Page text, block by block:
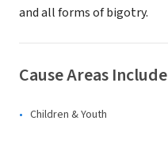
and all forms of bigotry.
Cause Areas Include
Children & Youth